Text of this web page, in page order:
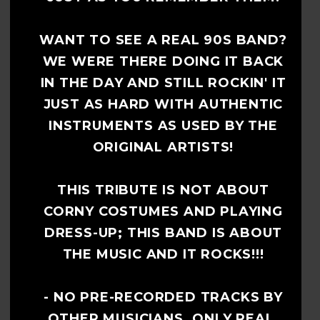
WANT TO SEE A REAL 90S BAND?
WE WERE THERE DOING IT BACK
IN THE DAY AND STILL ROCKIN' IT
JUST AS HARD WITH AUTHENTIC
INSTRUMENTS AS USED BY THE
ORIGINAL ARTISTS!
THIS TRIBUTE IS NOT ABOUT
CORNY COSTUMES AND PLAYING
DRESS-UP; THIS BAND IS ABOUT
THE MUSIC AND IT ROCKS!!!
- NO PRE-RECORDED TRACKS BY